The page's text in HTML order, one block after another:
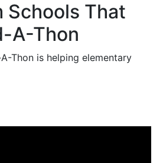
Schools That
A-Thon
Thon is helping elementary